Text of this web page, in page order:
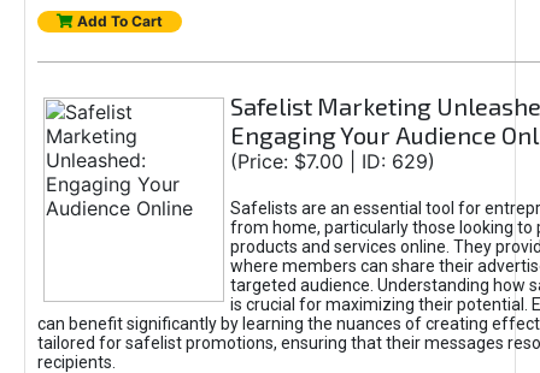
Add To Cart
Safelist Marketing
Engaging Your Audience
(Price: $7.00 | ID: 629)
Safelists are an essential tool for
from home, particularly those looking to
products and services online. They
where members can share their
targeted audience. Understanding how
is crucial for maximizing their potential.
can benefit significantly by learning the nuances of creating
tailored for safelist promotions, ensuring that their messages
recipients.